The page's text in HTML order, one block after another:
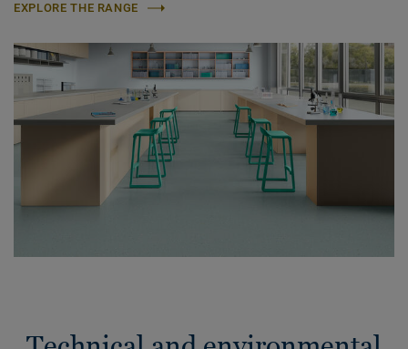
EXPLORE THE RANGE